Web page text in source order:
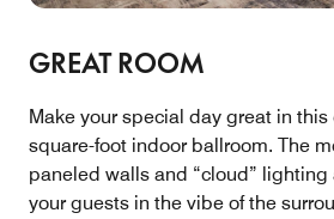
GREAT ROOM
Make your special day great in
square-foot indoor ballroom. The
paneled walls and “cloud”
your guests in the vibe of the